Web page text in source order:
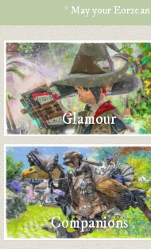
* May your
Glamour
Companions